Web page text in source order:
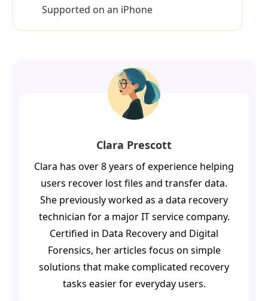
Supported on an iPhone
Clara Prescott
Clara has over 8 years of experience helping
users recover lost files and transfer data.
She previously worked as a data recovery
technician for a major IT service company.
Certified in Data Recovery and Digital
Forensics, her articles focus on simple
solutions that make complicated recovery
tasks easier for everyday users.